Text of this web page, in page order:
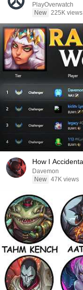
PlayOverwatch
New 225K views
How I
Davemon
New 47K views